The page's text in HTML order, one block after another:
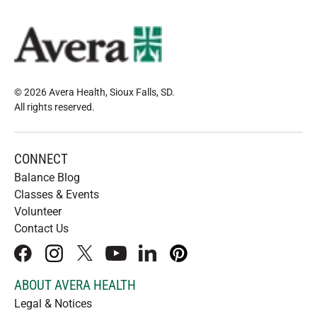
© 2026 Avera Health, Sioux Falls, SD.
All rights reserved.
CONNECT
Balance Blog
Classes & Events
Volunteer
Contact Us
facebookinstagram
x youtubelinkedInpinterest
ABOUT AVERA HEALTH
Legal & Notices